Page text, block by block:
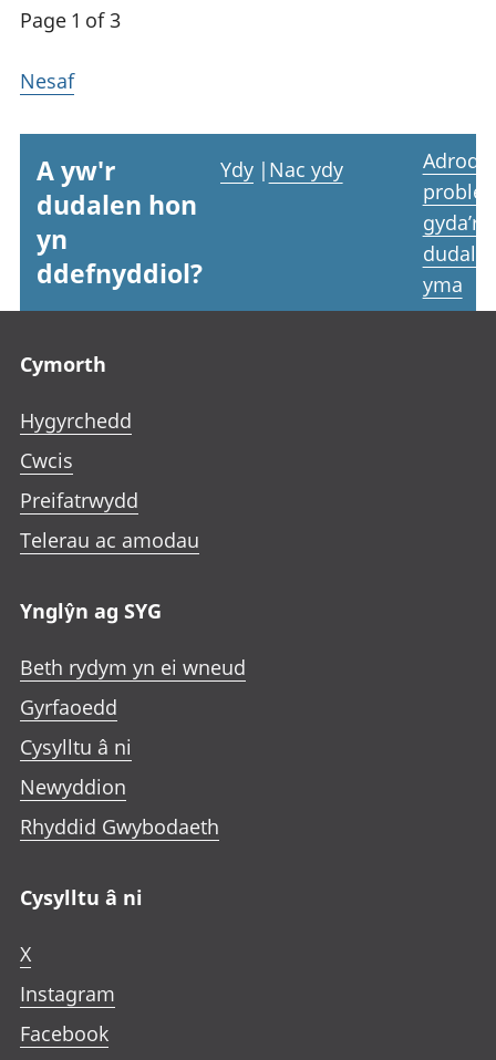
Page 1 of 3
Nesaf
A yw'r
dudalen hon
yn
ddefnyddiol?
Ydy | Nac ydy
Adrodd
gyda’r
yma
Cymorth
Hygyrchedd
Cwcis
Preifatrwydd
Telerau ac amodau
Ynglŷn ag SYG
Beth rydym yn ei wneud
Gyrfaoedd
Cysylltu â ni
Newyddion
Rhyddid Gwybodaeth
Cysylltu â ni
X
Instagram
Facebook